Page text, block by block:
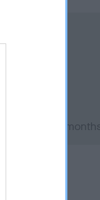
1 years, 5